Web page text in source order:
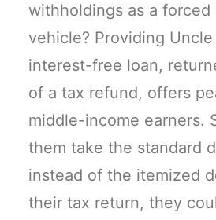
withholdings as a forced
vehicle? Providing
interest-free loan,
of a tax refund, offers
middle-income earners.
them take the standard
instead of the itemized
their tax return, they